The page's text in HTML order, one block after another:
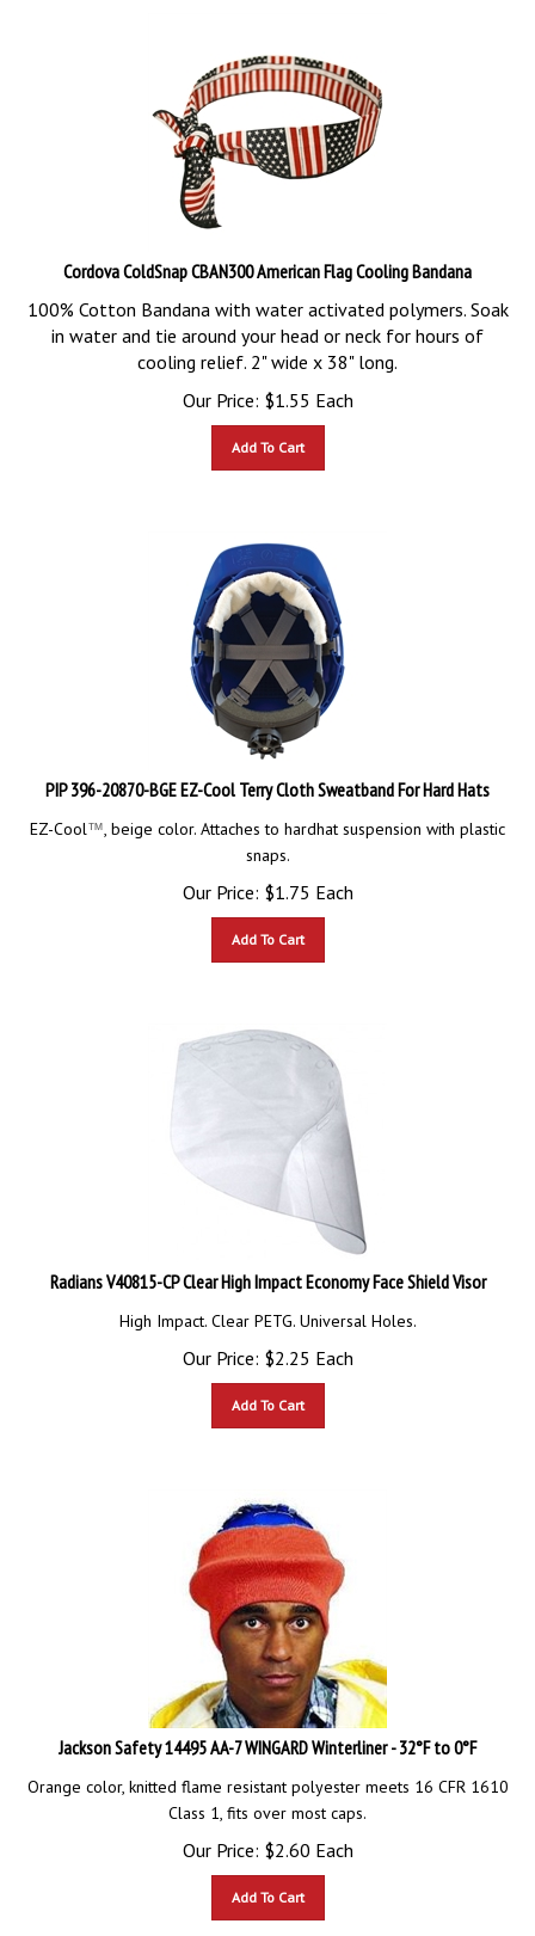
Cordova ColdSnap CBAN300 American Flag Cooling Bandana
100% Cotton Bandana with water activated polymers. Soak
in water and tie around your head or neck for hours of
cooling relief. 2" wide x 38" long.
Our Price:
$1.55 Each
PIP 396-20870-BGE EZ-Cool Terry Cloth Sweatband For Hard Hats
EZ-Cool
, beige color. Attaches to hardhat suspension with plastic
Our Price: $1.75 Each
Radians V40815-CP Clear High Impact Economy Face Shield Visor
High Impact. Clear PETG. Universal Holes.
Our Price: $2.25 Each
Jackson Safety 14495 AA-7 WINGARD Winterliner - 32°F to 0°F
Orange color, knitted flame resistant polyester meets 16 CFR 1610
Class 1, fits over most caps.
Our Price: $2.60 Each